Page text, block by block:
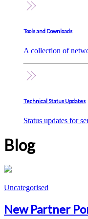
Tools and Downloads
A collection of
Technical Status Updates
Status updates for
Blog
Uncategorised
New Partner